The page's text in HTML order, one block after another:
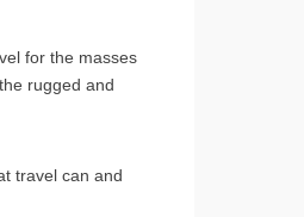
for the masses
rugged and
travel can and